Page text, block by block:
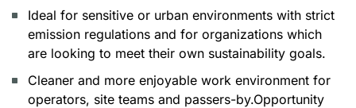
Ideal for sensitive or urban environments with strict
emission regulations and for organizations which
are looking to meet their own sustainability goals.
Cleaner and more enjoyable work environment for
operators, site teams and passers-by.Opportunity